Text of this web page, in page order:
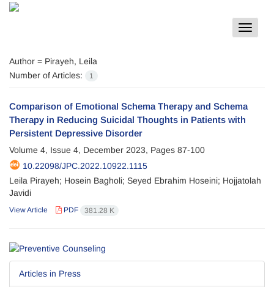
Toggle
Author = Pirayeh, Leila
Number of Articles:
1
Comparison of Emotional Schema Therapy and Schema
Therapy in Reducing Suicidal Thoughts in Patients with
Persistent Depressive Disorder
Volume 4, Issue 4, December 2023, Pages 87-100
10.22098/JPC.2022.10922.1115
Leila Pirayeh; Hosein Bagholi; Seyed Ebrahim Hoseini; Hojjatolah
Javidi
View Article PDF 381.28 K
Articles in Press